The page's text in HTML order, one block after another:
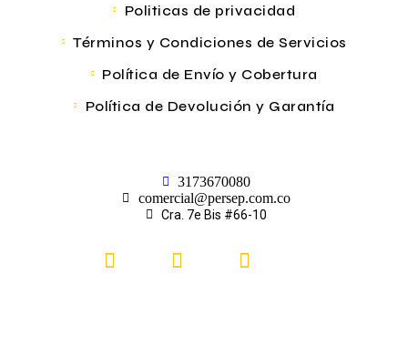
Politicas de privacidad
Términos y Condiciones de Servicios
Política de Envío y Cobertura
Política de Devolución y Garantía
3173670080
comercial@persep.com.co
Cra. 7e Bis #66-10